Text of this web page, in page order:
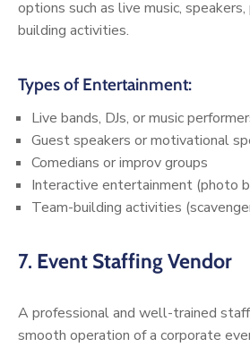
options such as live music,
building activities.
Types of Entertainment:
Live bands, DJs, or music
Guest speakers or motivational
Comedians or improv groups
Interactive entertainment (photo
Team-building activities
7. Event Staffing Vendor
A professional and well-trained
smooth operation of a corporate